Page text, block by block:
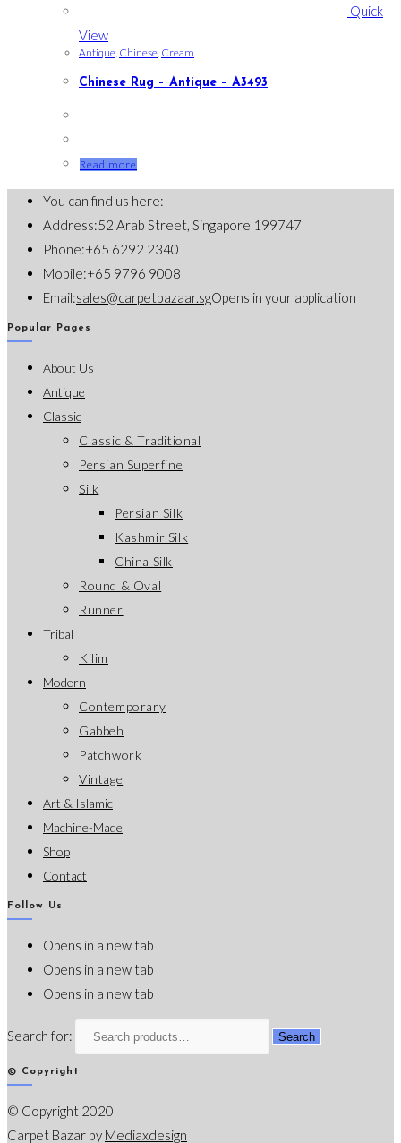
Quick
View
Antique, Chinese, Cream
Chinese Rug – Antique – A3493
Read more
You can find us here:
Address:52 Arab Street, Singapore 199747
Phone:+65 6292 2340
Mobile:+65 9796 9008
Email:sales@carpetbazaar.sgOpens in your application
Popular Pages
About Us
Antique
Classic
Classic & Traditional
Persian Superfine
Silk
Persian Silk
Kashmir Silk
China Silk
Round & Oval
Runner
Tribal
Kilim
Modern
Contemporary
Gabbeh
Patchwork
Vintage
Art & Islamic
Machine-Made
Shop
Contact
Follow Us
Opens in a new tab
Opens in a new tab
Opens in a new tab
Search for: Search
© Copyright
© Copyright 2020
Carpet Bazar by Mediaxdesign